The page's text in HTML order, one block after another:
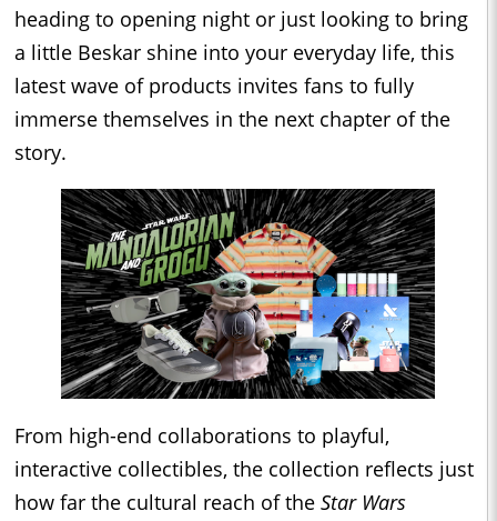
heading to opening night or just looking to bring
a little Beskar shine into your everyday life, this
latest wave of products invites fans to fully
immerse themselves in the next chapter of the
story.
From high-end collaborations to playful,
interactive collectibles, the collection reflects just
how far the cultural reach of the Star Wars